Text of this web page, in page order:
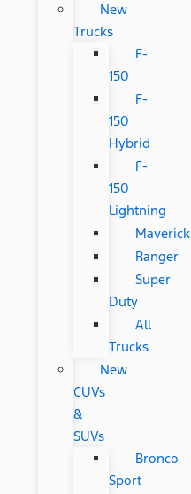
New
Trucks
F-
150
F-
150
Hybrid
F-
150
Lightning
Maverick
Ranger
Super
Duty
All
Trucks
New
CUVs
&
SUVs
Bronco
Sport